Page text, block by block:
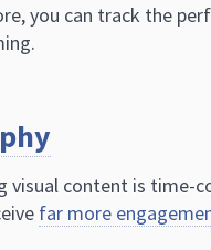
you can track the
visual content is time-
far more